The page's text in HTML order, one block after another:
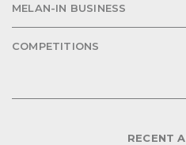
MELAN-IN BUSINESS
COMPETITIONS
RECENT